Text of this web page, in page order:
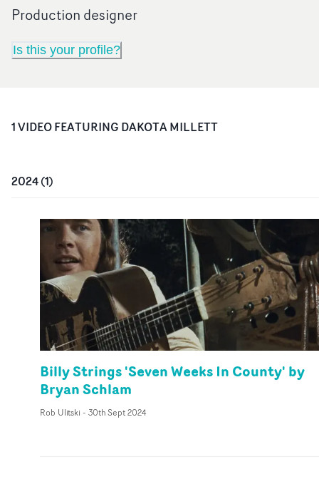
Production designer
Is this your profile?
1VIDEOFEATURING DAKOTA MILLETT
2024(1)
Billy Strings 'Seven Weeks In County' by
Bryan Schlam
Rob Ulitski - 30th Sept 2024